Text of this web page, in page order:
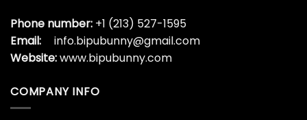
Phone number: +1 (213) 527-1595
Email:
info.bipubunny@gmail.com
Website:www.bipubunny.com
COMPANY INFO